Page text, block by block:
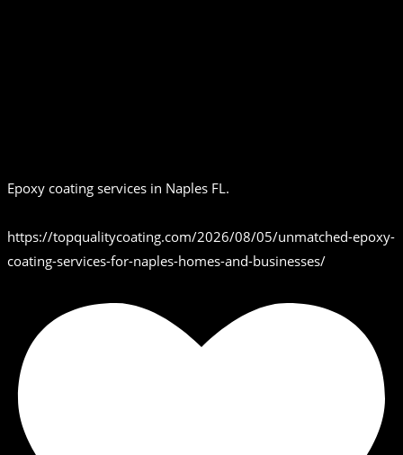
Epoxy coating services in Naples FL.
https://topqualitycoating.com/2026/08/05/unmatched-epoxy-
coating-services-for-naples-homes-and-businesses/